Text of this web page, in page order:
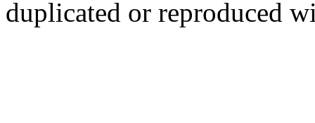
duplicated or reproduced